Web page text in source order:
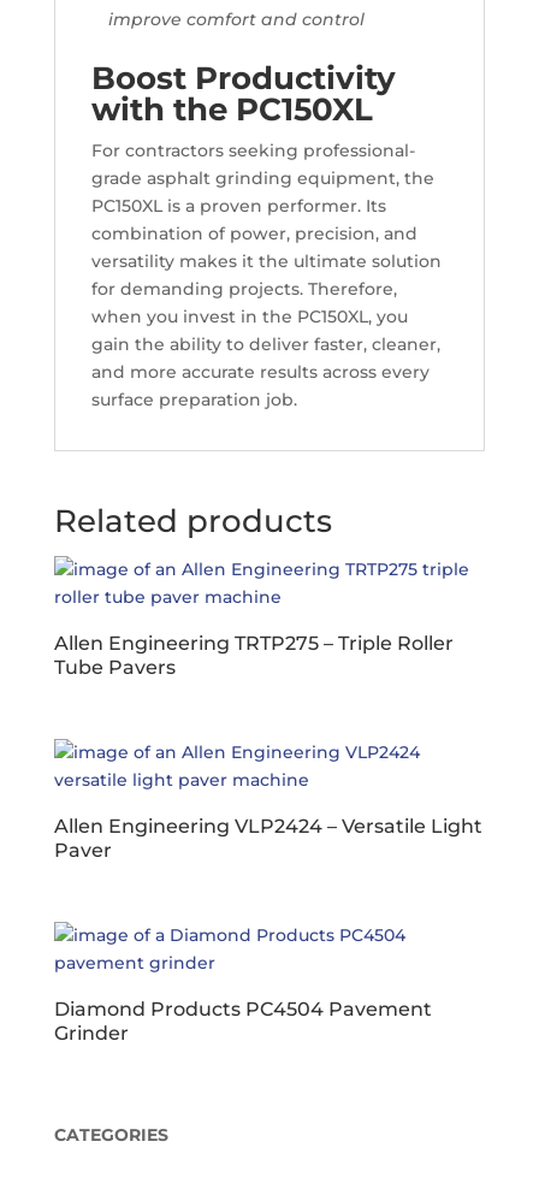
improve comfort and control
Boost Productivity
with the PC150XL
For contractors seeking professional-
grade asphalt grinding equipment, the
PC150XL is a proven performer. Its
combination of power, precision, and
versatility makes it the ultimate solution
for demanding projects. Therefore,
when you invest in the PC150XL, you
gain the ability to deliver faster, cleaner,
and more accurate results across every
surface preparation job.
Related products
Allen Engineering TRTP275 – Triple Roller
Tube Pavers
Allen Engineering VLP2424 – Versatile Light
Paver
Diamond Products PC4504 Pavement
Grinder
CATEGORIES